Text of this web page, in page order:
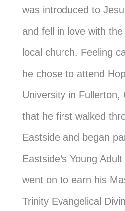
was introduced to
and fell in love with
local church. Feeling
he chose to attend
University in Fullerton,
that he first walked
Eastside and began
Eastside’s Young
went on to earn his
Trinity Evangelical